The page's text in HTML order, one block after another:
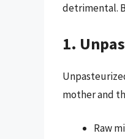
detrimental.
1.
mother and
Raw